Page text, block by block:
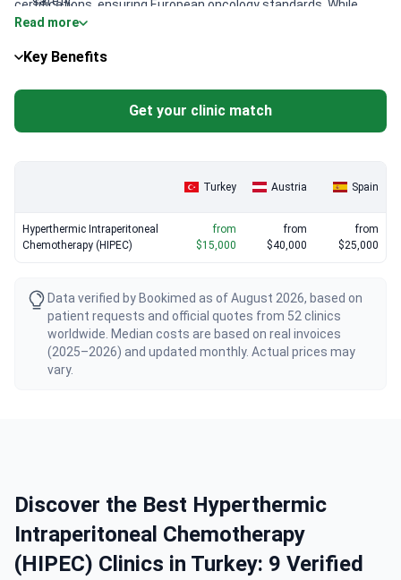
Robotic-assisted surgery:
approach.
certifications, ensuring European oncology standards. While
basic HIPEC packages start around $21,000 at Liv Hospital Ulus,
$30,800. Look for surgeons like Abdulcabbar Kartal, who holds
Read more
Key Benefits
Get your clinic match
Turkey Austria Spain
Hyperthermic Intraperitoneal
Chemotherapy (HIPEC)
from
$15,000
from
$40,000
from
$25,000
Data verified by Bookimed as of August 2026, based on
patient requests and official quotes from 52 clinics
worldwide. Median costs are based on real invoices
(2025–2026) and updated monthly. Actual prices may
vary.
Discover the Best Hyperthermic
Intraperitoneal Chemotherapy
(HIPEC) Clinics in Turkey: 9 Verified